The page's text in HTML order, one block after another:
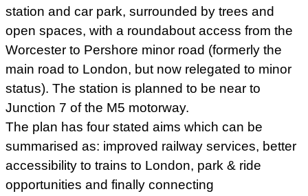
station and car park, surrounded by trees and
open spaces, with a roundabout access from the
Worcester to Pershore minor road (formerly the
main road to London, but now relegated to minor
status). The station is planned to be near to
Junction 7 of the M5 motorway.
The plan has four stated aims which can be
summarised as: improved railway services, better
accessibility to trains to London, park & ride
opportunities and finally connecting